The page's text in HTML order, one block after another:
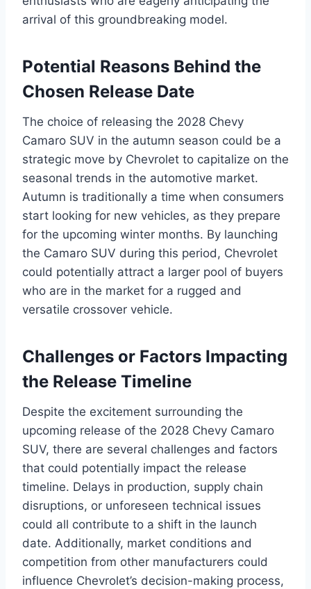
arrival of this groundbreaking model.
Potential Reasons Behind the
Chosen Release Date
The choice of releasing the 2028 Chevy
Camaro SUV in the autumn season could be a
strategic move by Chevrolet to capitalize on the
seasonal trends in the automotive market.
Autumn is traditionally a time when consumers
start looking for new vehicles, as they prepare
for the upcoming winter months. By launching
the Camaro SUV during this period, Chevrolet
could potentially attract a larger pool of buyers
who are in the market for a rugged and
versatile crossover vehicle.
Challenges or Factors Impacting
the Release Timeline
Despite the excitement surrounding the
upcoming release of the 2028 Chevy Camaro
SUV, there are several challenges and factors
that could potentially impact the release
timeline. Delays in production, supply chain
disruptions, or unforeseen technical issues
could all contribute to a shift in the launch
date. Additionally, market conditions and
competition from other manufacturers could
influence Chevrolet’s decision-making process,